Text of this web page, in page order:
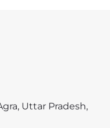
Uttar Pradesh,